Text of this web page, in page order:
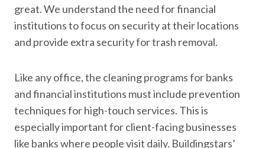
great. We understand the need for financial
institutions to focus on security at their locations
and provide extra security for trash removal.
Like any office, the cleaning programs for banks
and financial institutions must include prevention
techniques for high-touch services. This is
especially important for client-facing businesses
like banks where people visit daily. Buildingstars’